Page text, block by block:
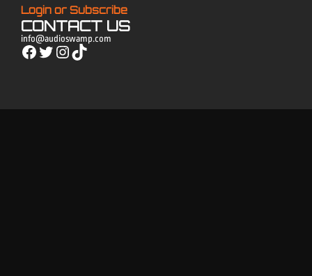
Login or Subscribe
CONTACT US
info@audioswamp.com
Facebook Twitter Instagram TikTok